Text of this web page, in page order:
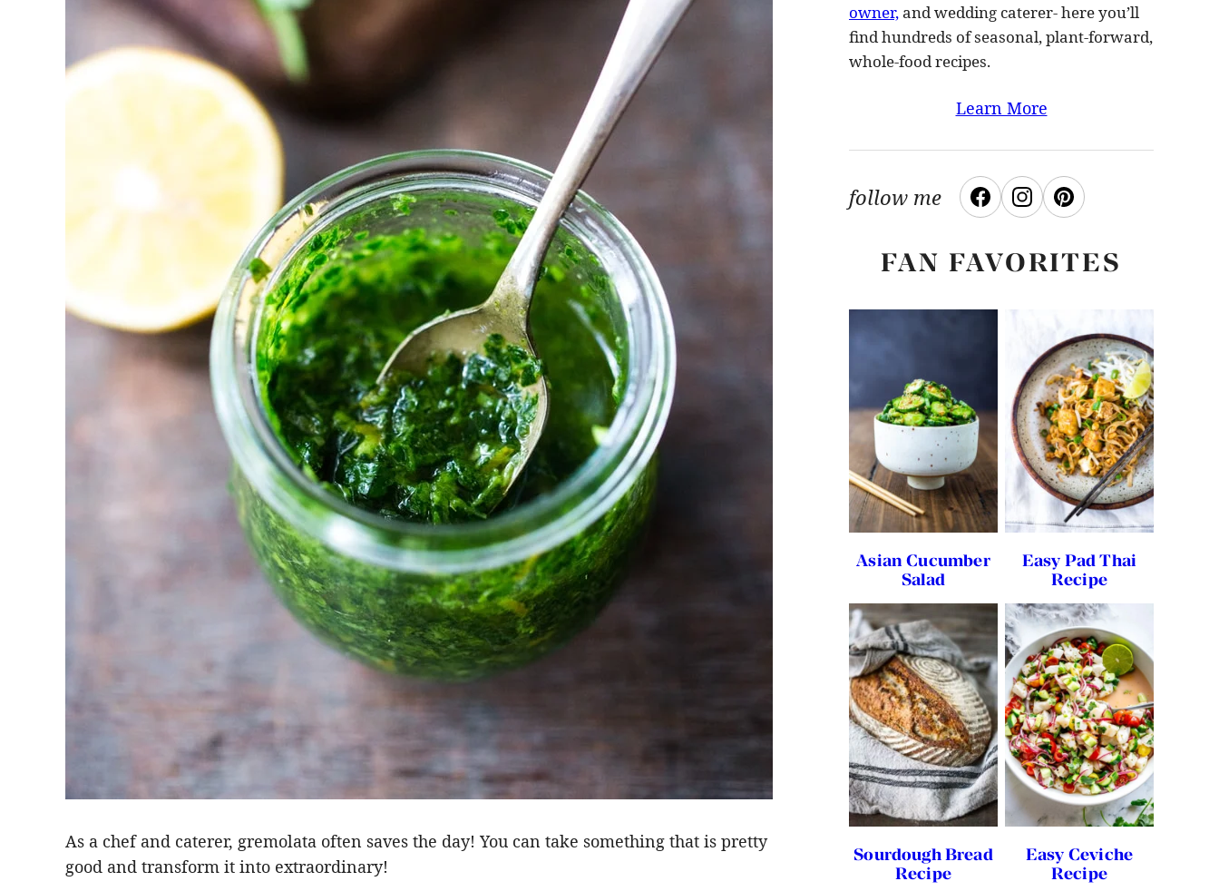
As a chef and caterer, gremolata often saves the day! You can take something that is pretty
good and transform it into extraordinary!
owner,and wedding caterer- here you’ll
find hundreds of seasonal, plant-forward,
whole-food recipes.
Learn More
follow me
FAN FAVORITES
Asian Cucumber
Salad
Easy Pad Thai
Recipe
Sourdough Bread
Recipe
Easy Ceviche
Recipe